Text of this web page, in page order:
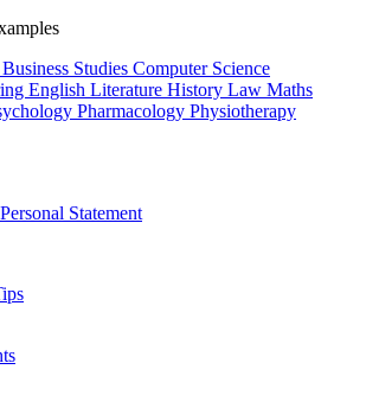
Business Studies Computer Science
English Literature History Law Maths
Pharmacology Physiotherapy
Statement